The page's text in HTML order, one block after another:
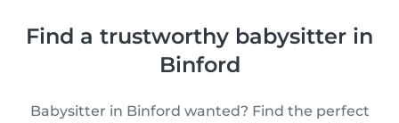
Find a trustworthy babysitter in
Binford
Babysitter in Binford wanted? Find the perfect